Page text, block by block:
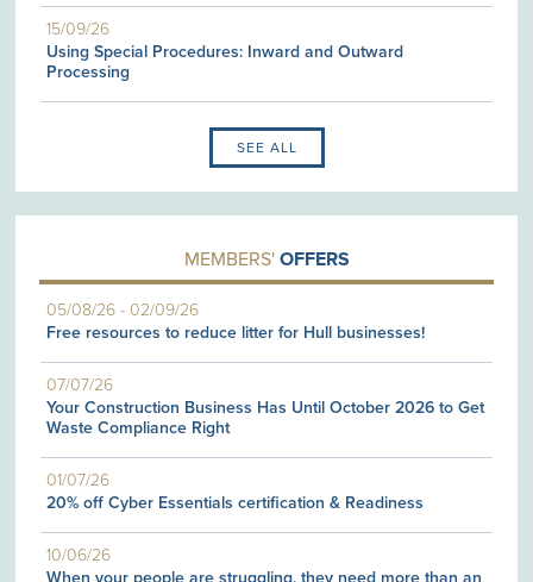
15/09/26
Using Special Procedures: Inward and Outward
Processing
SEE ALL
MEMBERS' OFFERS
05/08/26 -02/09/26
Free resources to reduce litter for Hull businesses!
07/07/26
Your Construction Business Has Until October 2026 to Get
Waste Compliance Right
01/07/26
20% off Cyber Essentials certification & Readiness
10/06/26
When your people are struggling, they need more than an